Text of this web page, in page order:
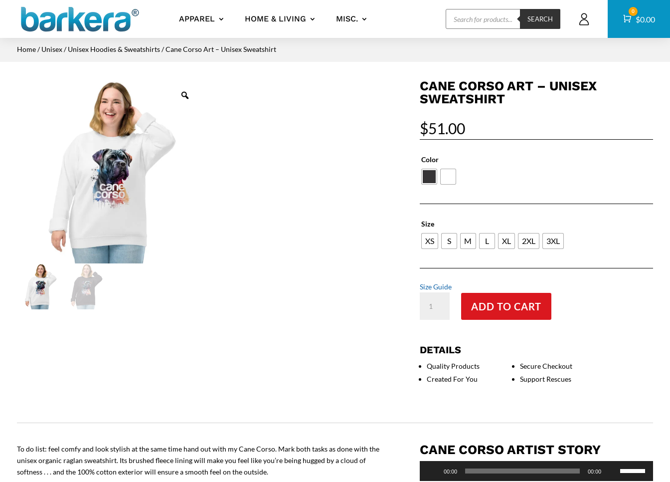
APPAREL HOME & LIVING MISC.
Products
search
SEARCH Cart
0
$0.00
Home/Unisex/Unisex Hoodies & Sweatshirts/ Cane Corso Art – Unisex Sweatshirt
CANE CORSO ART – UNISEX
SWEATSHIRT
$51.00
Color
Size
XS S M L XL 2XL 3XL
Size Guide
Corso
Sweatshirt
quantity
ADD TO CART
DETAILS
Quality Products
Created For You
Secure Checkout
Support Rescues
To do list: feel comfy and look stylish at the same time hand out with my Cane Corso. Mark both tasks as done with the
unisex organic raglan sweatshirt. Its brushed fleece lining will make you feel like you’re being hugged by a cloud of
softness . . . and the 100% cotton exterior will ensure a smooth feel on the outside.
CANE CORSO ARTIST STORY
00:00 00:00